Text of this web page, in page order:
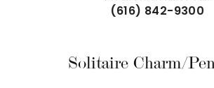
(616) 842-9300
Solitaire Charm/